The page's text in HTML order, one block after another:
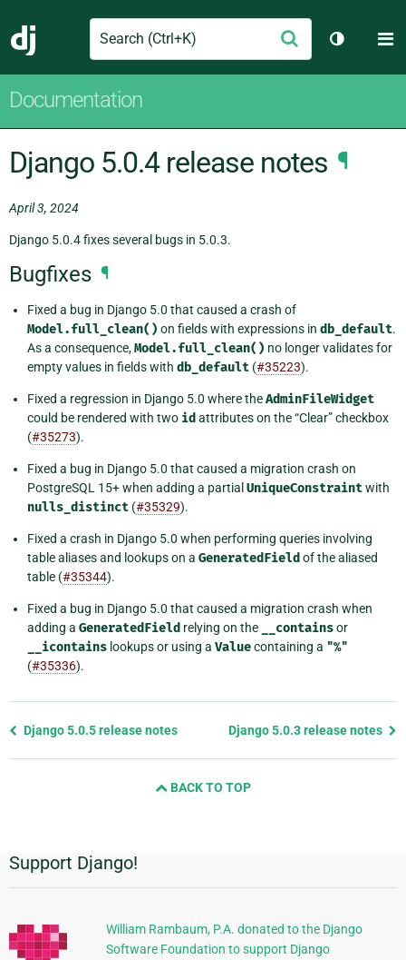
Django
Search Submit
Toggle
Documentation
Django 5.0.4 release notes ¶
April 3, 2024
Django 5.0.4 fixes several bugs in 5.0.3.
Bugfixes ¶
Fixed a bug in Django 5.0 that caused a crash of
Model.full_clean() on fields with expressions in db_default.
As a consequence,Model.full_clean() no longer validates for
empty values in fields with db_default (#35223).
Fixed a regression in Django 5.0 where theAdminFileWidget
could be rendered with two id attributes on the “Clear” checkbox
(#35273).
Fixed a bug in Django 5.0 that caused a migration crash on
PostgreSQL 15+ when adding a partial UniqueConstraintwith
nulls_distinct (#35329).
Fixed a crash in Django 5.0 when performing queries involving
table aliases and lookups on a GeneratedField of the aliased
table (#35344).
Fixed a bug in Django 5.0 that caused a migration crash when
adding a GeneratedField relying on the __containsor
__icontains lookups or using a Valuecontaining a "%"
(#35336).
Previous
Django 5.0.5 release notes Django 5.0.3 release notes
BACK TO TOP
Additional
Information
Support Django!
William Rambaum, P.A. donated to the Django
Software Foundation to support Django